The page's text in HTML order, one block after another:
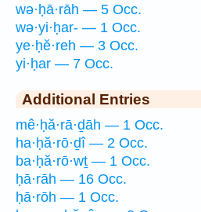
wə·ḥā·rāh — 5 Occ.
wə·yi·ḥar- — 1 Occ.
ye·ḥĕ·reh — 3 Occ.
yi·ḥar — 7 Occ.
Additional Entries
mê·ḥă·rā·ḏāh — 1 Occ.
ha·ḥă·rō·ḏî — 2 Occ.
ba·ḥă·rō·wṯ — 1 Occ.
ḥā·rāh — 16 Occ.
ḥā·rōh — 1 Occ.